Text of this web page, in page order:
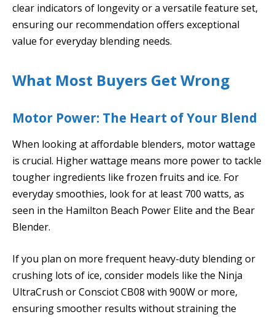
clear indicators of longevity or a versatile feature set,
ensuring our recommendation offers exceptional
value for everyday blending needs.
What Most Buyers Get Wrong
Motor Power: The Heart of Your Blend
When looking at affordable blenders, motor wattage
is crucial. Higher wattage means more power to tackle
tougher ingredients like frozen fruits and ice. For
everyday smoothies, look for at least 700 watts, as
seen in the Hamilton Beach Power Elite and the Bear
Blender.
If you plan on more frequent heavy-duty blending or
crushing lots of ice, consider models like the Ninja
UltraCrush or Consciot CB08 with 900W or more,
ensuring smoother results without straining the